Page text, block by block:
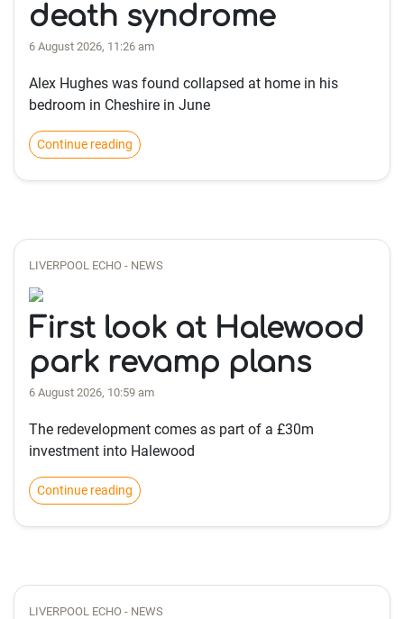
death syndrome
6 August 2026, 11:26 am
Alex Hughes was found collapsed at home in his
bedroom in Cheshire in June
Continue reading
LIVERPOOL ECHO - NEWS
First look at Halewood
park revamp plans
6 August 2026, 10:59 am
The redevelopment comes as part of a £30m
investment into Halewood
Continue reading
LIVERPOOL ECHO - NEWS